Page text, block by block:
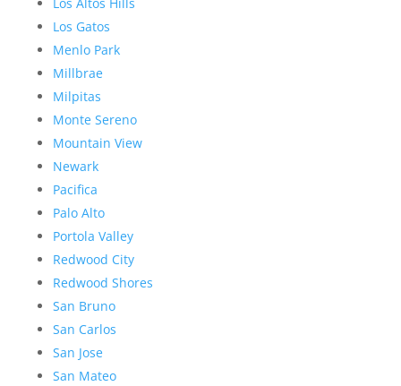
Los Gatos
Menlo Park
Millbrae
Milpitas
Monte Sereno
Mountain View
Newark
Pacifica
Palo Alto
Portola Valley
Redwood City
Redwood Shores
San Bruno
San Carlos
San Jose
San Mateo